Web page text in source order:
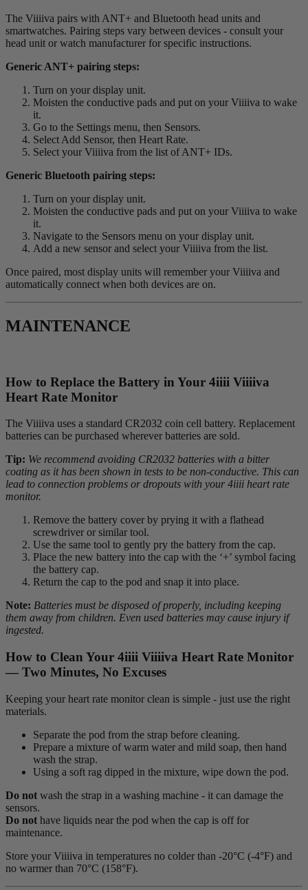
The Viiiiva pairs with ANT+ and Bluetooth head units and
smartwatches. Pairing steps vary between devices - consult your
head unit or watch manufacturer for specific instructions.
Generic ANT+ pairing steps:
Turn on your display unit.
Moisten the conductive pads and put on your Viiiiva to wake
it.
Go to the Settings menu, then Sensors.
Select Add Sensor, then Heart Rate.
Select your Viiiiva from the list of ANT+ IDs.
Generic Bluetooth pairing steps:
Turn on your display unit.
Moisten the conductive pads and put on your Viiiiva to wake
it.
Navigate to the Sensors menu on your display unit.
Add a new sensor and select your Viiiiva from the list.
Once paired, most display units will remember your Viiiiva and
automatically connect when both devices are on.
MAINTENANCE
How to Replace the Battery in Your 4iiii Viiiiva
Heart Rate Monitor
The Viiiiva uses a standard CR2032 coin cell battery. Replacement
batteries can be purchased wherever batteries are sold.
Tip: We recommend avoiding CR2032 batteries with a bitter
coating as it has been shown in tests to be non-conductive. This can
lead to connection problems or dropouts with your 4iiii heart rate
monitor.
Remove the battery cover by prying it with a flathead
screwdriver or similar tool.
Use the same tool to gently pry the battery from the cap.
Place the new battery into the cap with the ‘+’ symbol facing
the battery cap.
Return the cap to the pod and snap it into place.
Note: Batteries must be disposed of properly, including keeping
them away from children. Even used batteries may cause injury if
ingested.
How to Clean Your 4iiii Viiiiva Heart Rate Monitor
— Two Minutes, No Excuses
Keeping your heart rate monitor clean is simple - just use the right
materials.
Separate the pod from the strap before cleaning.
Prepare a mixture of warm water and mild soap, then hand
wash the strap.
Using a soft rag dipped in the mixture, wipe down the pod.
Do not wash the strap in a washing machine - it can damage the
sensors.
Do not have liquids near the pod when the cap is off for
maintenance.
Store your Viiiiva in temperatures no colder than -20°C (-4°F) and
no warmer than 70°C (158°F).